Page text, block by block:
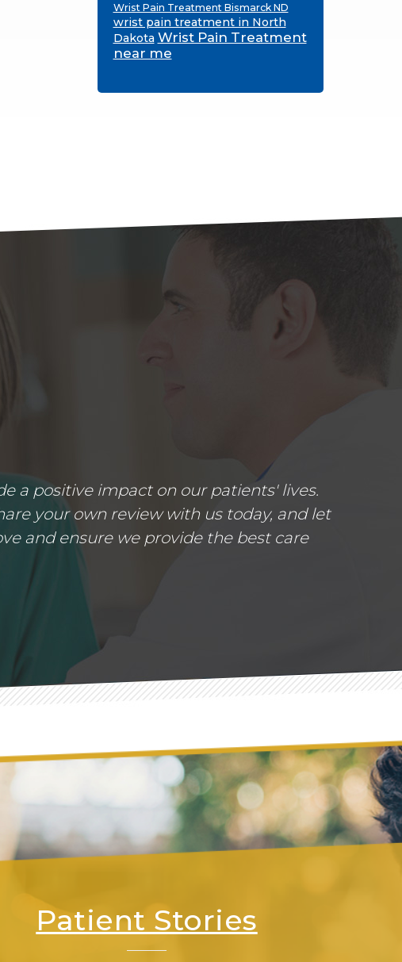
Wrist Pain Treatment Bismarck ND
wrist pain treatment in North
Dakota Wrist Pain Treatment
near me
a positive impact on our patients' lives.
your own review with us today, and let
and ensure we provide the best care
Patient Stories